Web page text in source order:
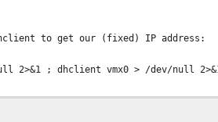
to get our (fixed) IP address:
; dhclient vmx0 > /dev/null